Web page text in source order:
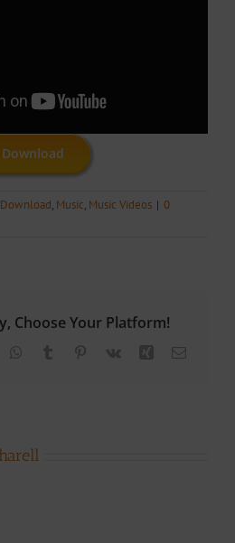
Download
Download, Music, Music Videos | 0
Choose Your Platform!
WhatsApp
Tumblr Pinterest
Vk Xing Email